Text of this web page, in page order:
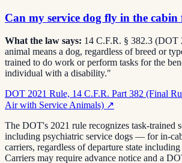
Can my service dog fly in the
What the law says: 14 C.F.R. § 382.3 (DOT
animal means a dog, regardless of breed or
trained to do work or perform tasks for the
individual with a disability."
DOT 2021 Rule, 14 C.F.R. Part 382 (Final
Air with Service Animals) ↗
The DOT's 2021 rule recognizes task-trained
including psychiatric service dogs — for in-
carriers, regardless of departure state
Carriers may require advance notice and a